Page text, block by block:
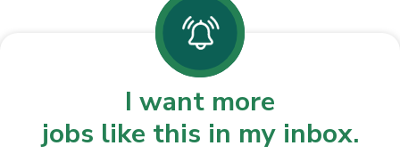
I want more
jobs like this in my inbox.